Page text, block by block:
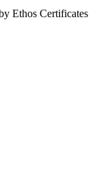
Ethos Certificates